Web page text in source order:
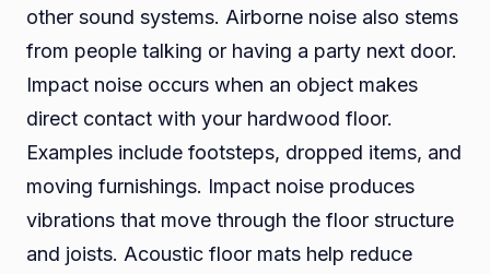
other sound systems. Airborne noise also stems
from people talking or having a party next door.
Impact noise occurs when an object makes
direct contact with your hardwood floor.
Examples include footsteps, dropped items, and
moving furnishings. Impact noise produces
vibrations that move through the floor structure
and joists. Acoustic floor mats help reduce